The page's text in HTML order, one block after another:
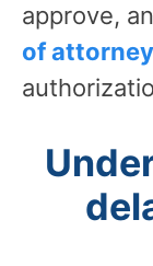
approve,
of attorney